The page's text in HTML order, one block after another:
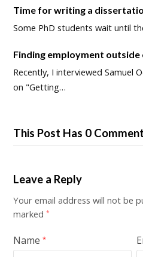
Time for writing a
Some PhD students wait until
Finding employment outside
Recently, I interviewed Samuel
on "Getting…
This Post Has 0
Leave a Reply
Your email address will not be
marked*
Name*